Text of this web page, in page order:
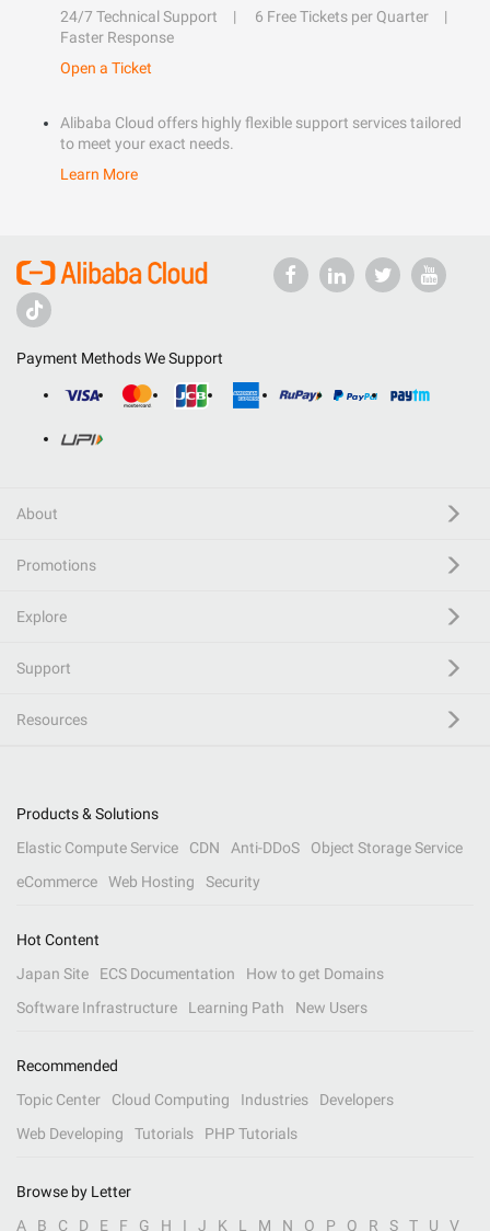
24/7 Technical Support
6 Free Tickets per Quarter
Faster Response
Open a Ticket
Alibaba Cloud offers highly flexible support services tailored
to meet your exact needs.
Learn More
Payment Methods We Support
About
Promotions
Explore
Support
Resources
Products & Solutions
Elastic Compute Service
CDN Anti-DDoS
Object Storage Service
eCommerce
Web Hosting Security
Hot Content
Japan Site
ECS Documentation
How to get Domains
Software Infrastructure
Learning Path New Users
Recommended
Topic Center
Cloud Computing Industries
Developers
Web Developing
Tutorials PHP Tutorials
Browse by Letter
A
B C D E F G H I J K L M N O P Q R S T U V